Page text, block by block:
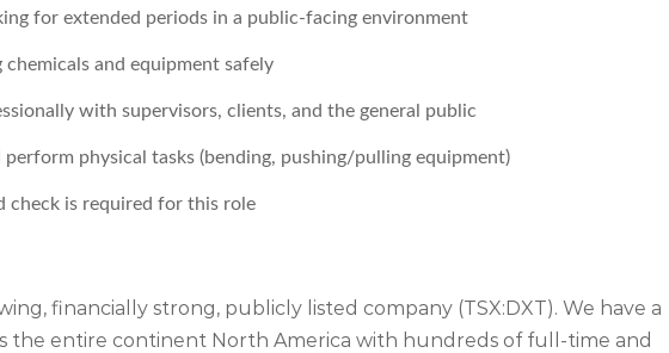
for extended periods in a public-facing environment
and equipment safely
with supervisors, clients, and the general public
physical tasks (bending, pushing/pulling equipment)
check is required for this role
financially strong, publicly listed company (TSX:DXT). We have a
the entire continent North America with hundreds of full-time and